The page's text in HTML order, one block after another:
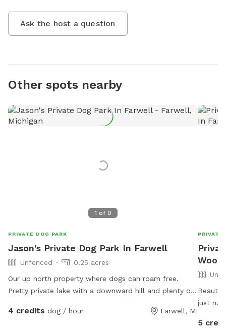
Ask the host a question
Other spots nearby
1 of 0
PRIVATE DOG PARK
Jason's Private Dog Park In Farwell
Unfenced
0.25 acres
Our up north property where dogs can roam free.
Pretty private lake with a downward hill and plenty of
4 credits dog / hour Farwell, MI
PRIVATE
just run
Many
5